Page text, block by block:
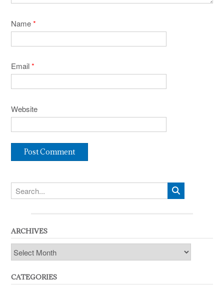
Name*
Email*
Website
ARCHIVES
Archives
CATEGORIES